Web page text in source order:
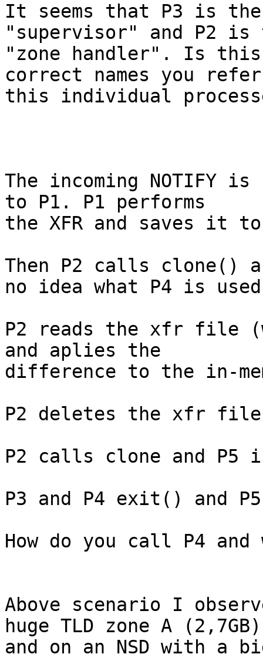
It seems that P3 is
"supervisor" and P2 is
"zone handler". Is
correct names you
this individual
The incoming NOTIFY
to P1. P1 performs
the XFR and saves it
Then P2 calls clone()
no idea what P4 is
P2 reads the xfr file
and aplies the
difference to the in-
P2 deletes the xfr
P2 calls clone and P5
P3 and P4 exit() and
How do you call P4
Above scenario I
huge TLD zone A (2,7GB)
and on an NSD with a